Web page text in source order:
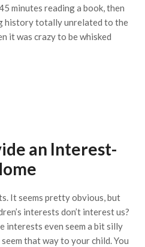
minutes reading a book, then
history totally unrelated to the
it was crazy to be whisked
an Interest-
It seems pretty obvious, but
interests don’t interest us?
interests even seem a bit silly
that way to your child. You